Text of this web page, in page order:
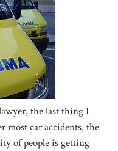
the last thing I
most car accidents, the
of people is getting